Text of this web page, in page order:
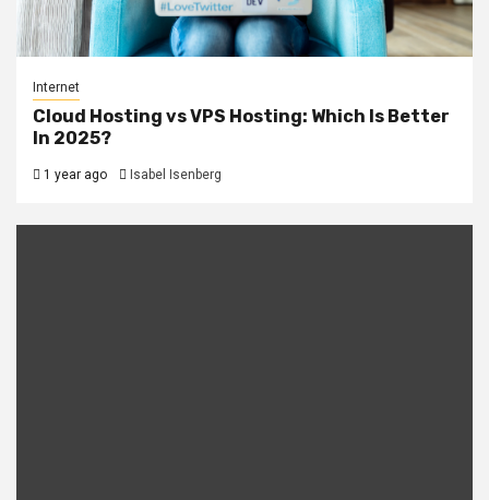
Internet
Cloud Hosting vs VPS Hosting: Which Is Better
In 2025?
1 year ago Isabel Isenberg